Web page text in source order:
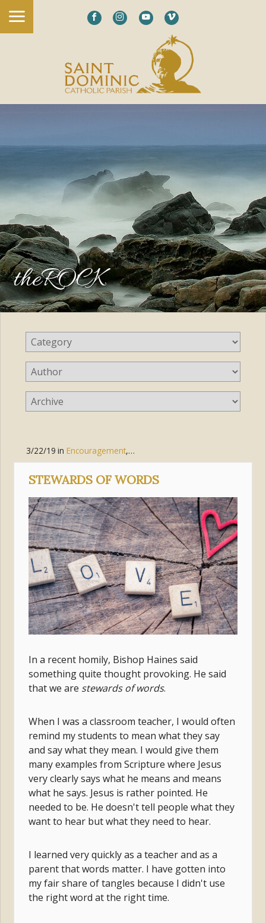
theROCK
3/22/19 inEncouragement, Parenting
STEWARDS OF WORDS
In a recent homily, Bishop Haines said
something quite thought provoking. He said
that weare stewards of words.
When I was a classroom teacher, I would often
remind my students to mean what they say
and say what they mean. I would give them
many examples from Scripture where Jesus
very clearly says what he means and means
what he says. Jesus is rather pointed. He
needed to be. He doesn't tell people what they
want to hear but what they need to hear.
I learned very quickly as a teacher and as a
parent that words matter. I have gotten into
my fair share of tangles because I didn't use
the right word at the right time.